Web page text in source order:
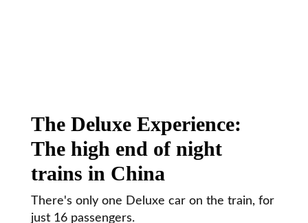
The Deluxe Experience:
The high end of night
trains in China
There's only one Deluxe car on the train, for
just 16 passengers.